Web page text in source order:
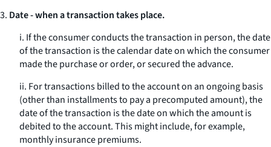
3. Date - when a transaction takes place.
i. If the consumer conducts the transaction in person, the date
of the transaction is the calendar date on which the consumer
made the purchase or order, or secured the advance.
ii. For transactions billed to the account on an ongoing basis
(other than installments to pay a precomputed amount), the
date of the transaction is the date on which the amount is
debited to the account. This might include, for example,
monthly insurance premiums.